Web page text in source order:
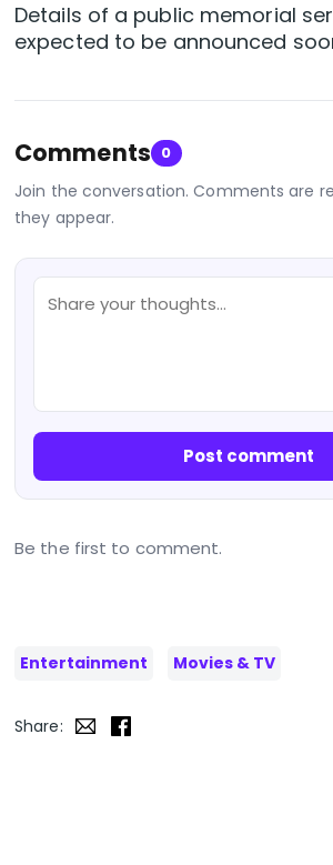
Details of a public memorial
expected to be announced
Comments 0
Join the conversation. Comments are
they appear.
Post comment
Be the first to comment.
Entertainment Movies & TV
Share: